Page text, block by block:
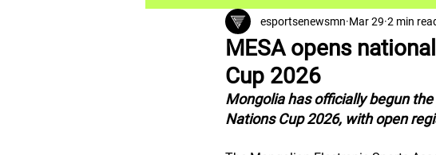
MESA opens
Cup 2026
esportsenewsmn Mar 29 2 min
Mongolia has officially begun
Nations Cup 2026, with open